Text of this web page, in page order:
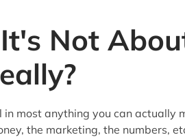
Not
in most anything you can actually
the marketing, the numbers,